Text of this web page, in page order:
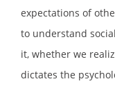
expectations of
to understand
it, whether we
dictates the